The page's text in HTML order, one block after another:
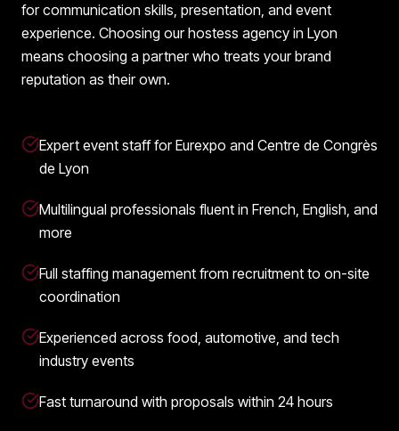
for communication skills, presentation, and event
experience. Choosing our hostess agency in Lyon
means choosing a partner who treats your brand
reputation as their own.
Expert event staff for Eurexpo and Centre de Congrès
de Lyon
Multilingual professionals fluent in French, English, and
more
Full staffing management from recruitment to on-site
coordination
Experienced across food, automotive, and tech
industry events
Fast turnaround with proposals within 24 hours